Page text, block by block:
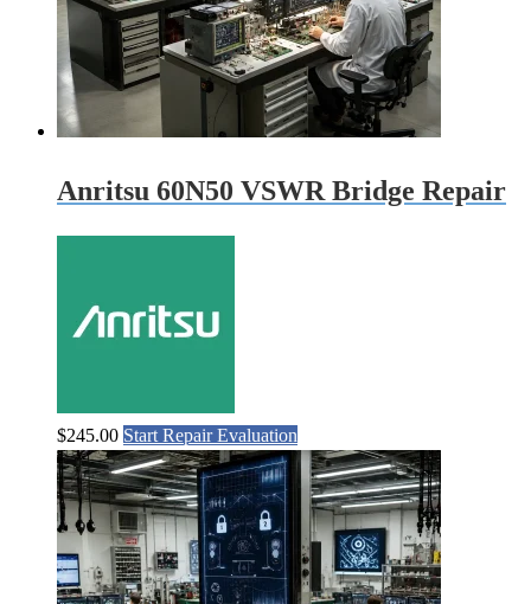
Anritsu 60N50 VSWR Bridge Repair
$245.00 Start Repair Evaluation